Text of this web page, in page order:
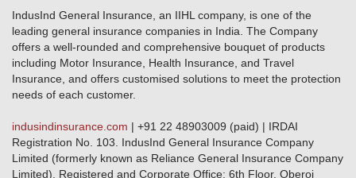
Investor Relations
GRO details of active branches
Become our partner
Anywhere Cashless
Download Forms & Wordings
Products offered and withdrawn list
Approved Products (FY 2023-24 onwards)
Base Products List
Do's & Dont's
Sitemap
Knowledge Center
Qualitative and Quantitate parameters of network hospitals
Blacklisted / Notified Hospitals
IndusInd General Insurance, an IIHL company, is one of the
leading general insurance companies in India. The Company
offers a well-rounded and comprehensive bouquet of products
including Motor Insurance, Health Insurance, and Travel
Insurance, and offers customised solutions to meet the protection
needs of each customer.
indusindinsurance.com | +91 22 48903009 (paid) | IRDAI
Registration No. 103. IndusInd General Insurance Company
Limited (formerly known as Reliance General Insurance Company
Limited). Registered and Corporate Office: 6th Floor, Oberoi